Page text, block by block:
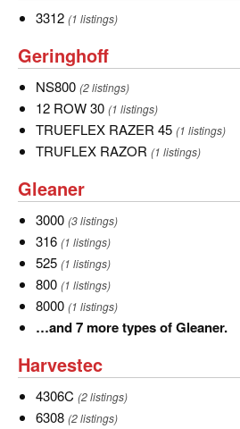
3312
3312 (1 listings)
Geringhoff
Geringhoff
NS800
NS800 (2 listings)
12
ROW
30
12 ROW 30 (1 listings)
TRUEFLEX
RAZER
TRUEFLEX RAZER 45 (1 listings)
TRUFLEX
TRUFLEX RAZOR (1 listings)
Gleaner
Gleaner
3000
3000 (3 listings)
316
316 (1 listings)
525
525 (1 listings)
800
800 (1 listings)
8000
8000 (1 listings)
…
7
more
types
…and 7 more types of Gleaner.
Harvestec
Harvestec
4306C
4306C (2 listings)
6308
6308 (2 listings)